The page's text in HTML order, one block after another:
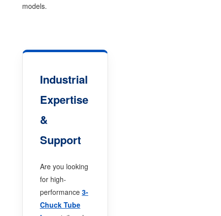
models.
Industrial
Expertise
&
Support
Are you looking
for high-
performance 3-
Chuck Tube